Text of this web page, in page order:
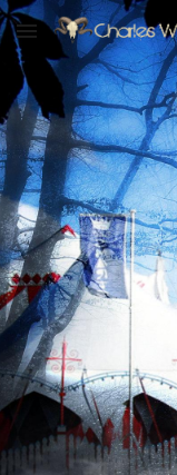
Skip to main content